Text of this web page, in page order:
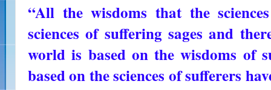
“All the wisdoms that the
sciences of suffering sages and
world is based on the wisdoms of
based on the sciences of sufferers